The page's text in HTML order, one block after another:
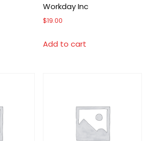
Workday Inc
$19.00
Add to cart